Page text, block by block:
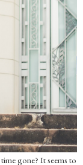
gone? It seems to